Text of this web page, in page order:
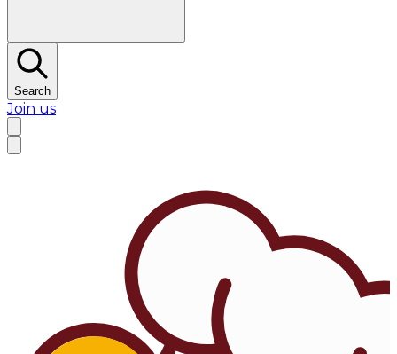
Search
Join us